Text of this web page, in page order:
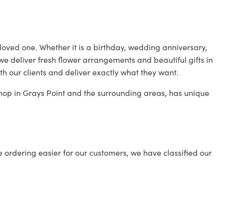
one. Whether it is a birthday, wedding anniversary,
deliver fresh flower arrangements and beautiful gifts in
our clients and deliver exactly what they want.
in Grays Point and the surrounding areas, has unique
easier for our customers, we have classified our